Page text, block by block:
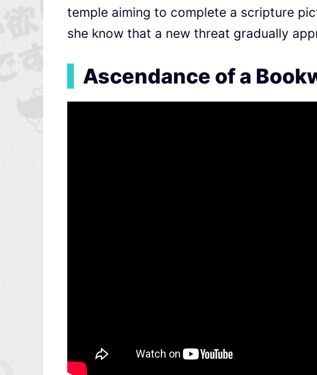
temple aiming to complete a scripture
she know that a new threat gradually
Ascendance of a